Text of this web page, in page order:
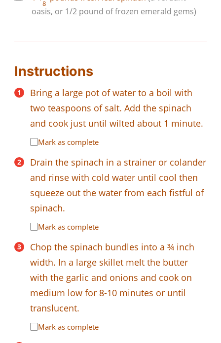
8
oasis, or 1/2 pound of frozen emerald gems)
Instructions
Bring a large pot of water to a boil with
two teaspoons of salt. Add the spinach
and cook just until wilted about 1 minute.
Mark as complete
Drain the spinach in a strainer or colander
and rinse with cold water until cool then
squeeze out the water from each fistful of
spinach.
Mark as complete
Chop the spinach bundles into a ¾ inch
width. In a large skillet melt the butter
with the garlic and onions and cook on
medium low for 8-10 minutes or until
translucent.
Mark as complete